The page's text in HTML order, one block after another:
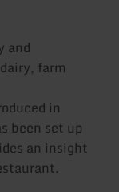
and
farm
in
been set up
an insight